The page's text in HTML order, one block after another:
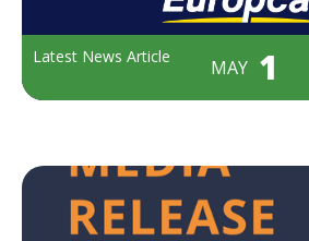
Latest News Article MAY 1